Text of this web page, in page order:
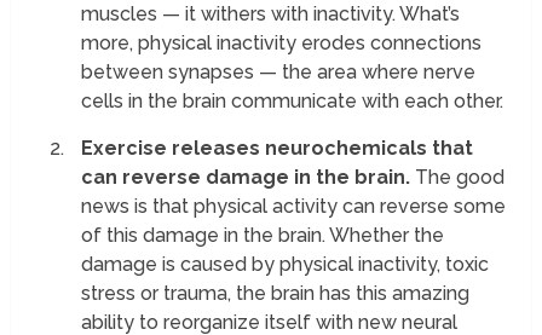
muscles — it withers with inactivity. What’s
more, physical inactivity erodes connections
between synapses — the area where nerve
cells in the brain communicate with each other.
Exercise releases neurochemicals that
can reverse damage in the brain. The good
news is that physical activity can reverse some
of this damage in the brain. Whether the
damage is caused by physical inactivity, toxic
stress or trauma, the brain has this amazing
ability to reorganize itself with new neural